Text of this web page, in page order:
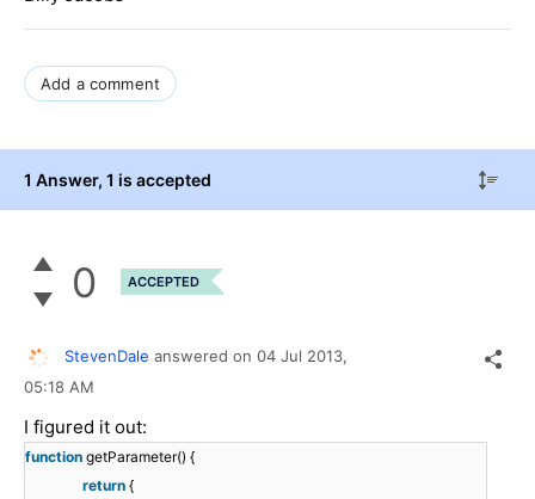
Add a comment
1 Answer, 1 is accepted
0 ACCEPTED
StevenDale answered on 04 Jul 2013,
05:18 AM
I figured it out:
function getParameter() {
return {